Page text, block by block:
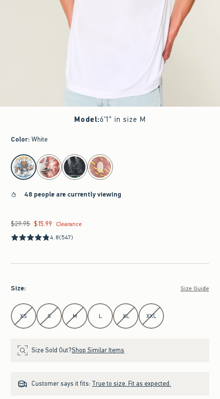
Model:6'1" in size M
Color: White
select color
48 people are currently viewing
Was $29.95, now $15.99
$29.95 $15.99
Clearance
4.8(547)
Size: Size Guide
Select Size
XS S M L XL XXL
Size Sold Out?Shop Similar Items
Customer says it fits: True to size. Fit as expected.